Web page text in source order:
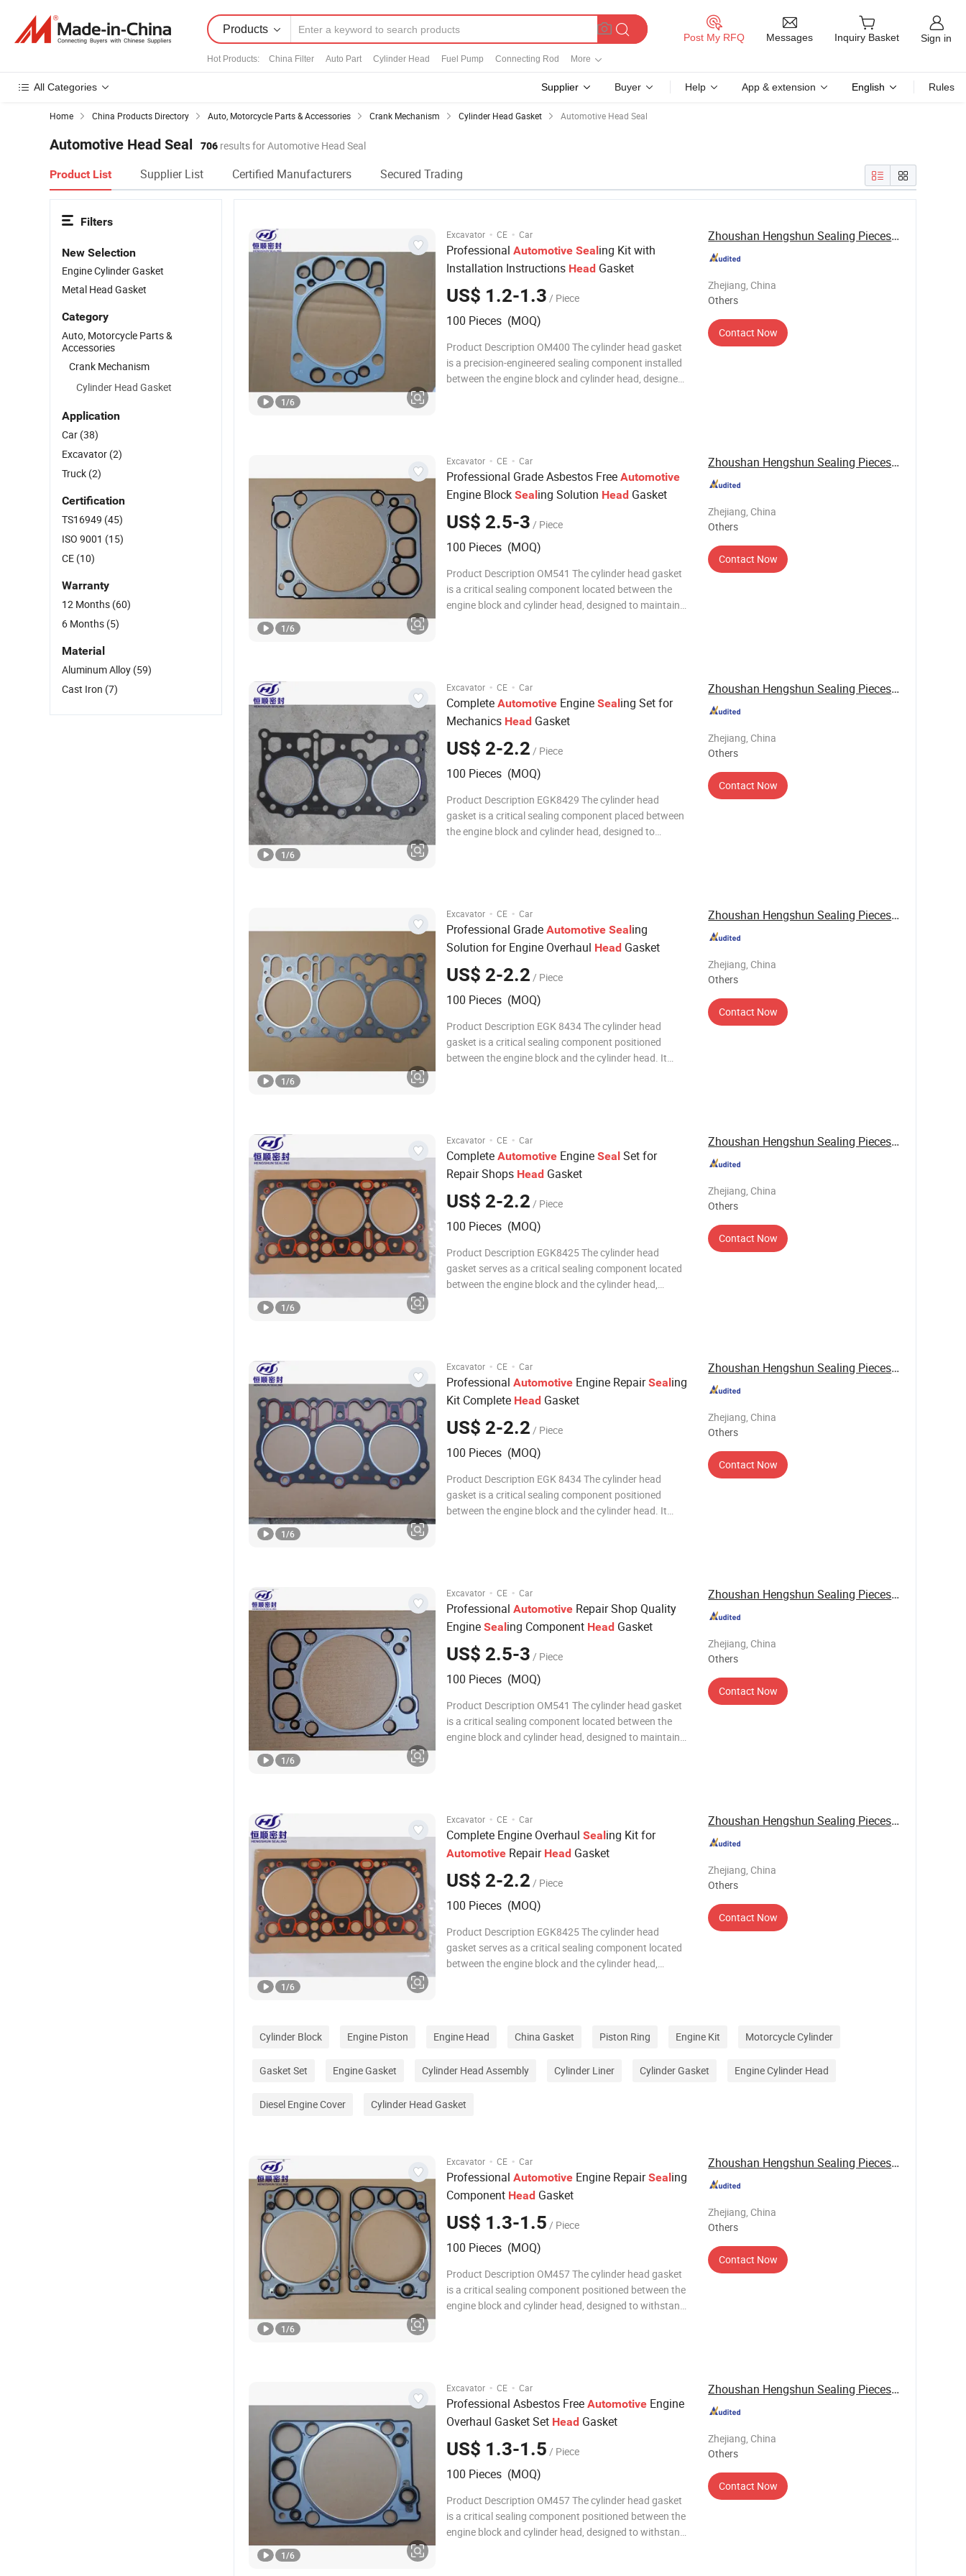
Products
Hot Products: China Filter Auto Part Cylinder Head Fuel Pump Connecting Rod More
Post My RFQ Messages Inquiry Basket Sign in
All Categories Supplier Buyer Help App & extension English Rules
Home China Products Directory Auto, Motorcycle Parts & Accessories Crank Mechanism Cylinder Head Gasket Automotive Head Seal
Automotive Head Seal 706 results for Automotive Head Seal
Product List Supplier List Certified Manufacturers Secured Trading
Excavator · CE · Car
Professional Automotive Sealing Kit with
Installation Instructions Head Gasket
US$ 1.2-1.3 / Piece
100 Pieces (MOQ)
Product Description OM400 The cylinder head gasket
is a precision-engineered sealing component installed
between the engine block and cylinder head, designed
1/6
Zhoushan Hengshun Sealing Pieces Co., Ltd.
Zhejiang, China
Others
Contact Now
Excavator · CE · Car
Professional Grade Asbestos Free Automotive
Engine Block Sealing Solution Head Gasket
US$ 2.5-3 / Piece
100 Pieces (MOQ)
Product Description OM541 The cylinder head gasket
is a critical sealing component located between the
engine block and cylinder head, designed to maintain
1/6
Zhoushan Hengshun Sealing Pieces Co., Ltd.
Zhejiang, China
Others
Contact Now
Excavator · CE · Car
Complete Automotive Engine Sealing Set for
Mechanics Head Gasket
US$ 2-2.2 / Piece
100 Pieces (MOQ)
Product Description EGK8429 The cylinder head
gasket is a critical sealing component placed between
the engine block and cylinder head, designed to
1/6
Zhoushan Hengshun Sealing Pieces Co., Ltd.
Zhejiang, China
Others
Contact Now
Excavator · CE · Car
Professional Grade Automotive Sealing
Solution for Engine Overhaul Head Gasket
US$ 2-2.2 / Piece
100 Pieces (MOQ)
Product Description EGK 8434 The cylinder head
gasket is a critical sealing component positioned
between the engine block and the cylinder head. It
1/6
Zhoushan Hengshun Sealing Pieces Co., Ltd.
Zhejiang, China
Others
Contact Now
Excavator · CE · Car
Complete Automotive Engine Seal Set for
Repair Shops Head Gasket
US$ 2-2.2 / Piece
100 Pieces (MOQ)
Product Description EGK8425 The cylinder head
gasket serves as a critical sealing component located
between the engine block and the cylinder head,
1/6
Zhoushan Hengshun Sealing Pieces Co., Ltd.
Zhejiang, China
Others
Contact Now
Excavator · CE · Car
Professional Automotive Engine RepairSealing
Kit Complete Head Gasket
US$ 2-2.2 / Piece
100 Pieces (MOQ)
Product Description EGK 8434 The cylinder head
gasket is a critical sealing component positioned
between the engine block and the cylinder head. It
1/6
Zhoushan Hengshun Sealing Pieces Co., Ltd.
Zhejiang, China
Others
Contact Now
Excavator · CE · Car
Professional Automotive Repair Shop Quality
Engine Sealing Component Head Gasket
US$ 2.5-3 / Piece
100 Pieces (MOQ)
Product Description OM541 The cylinder head gasket
is a critical sealing component located between the
engine block and cylinder head, designed to maintain
1/6
Zhoushan Hengshun Sealing Pieces Co., Ltd.
Zhejiang, China
Others
Contact Now
Excavator · CE · Car
Complete Engine Overhaul Sealing Kit for
Automotive Repair Head Gasket
US$ 2-2.2 / Piece
100 Pieces (MOQ)
Product Description EGK8425 The cylinder head
gasket serves as a critical sealing component located
between the engine block and the cylinder head,
1/6
Zhoushan Hengshun Sealing Pieces Co., Ltd.
Zhejiang, China
Others
Contact Now
Cylinder Block Engine Piston Engine Head China Gasket Piston Ring Engine Kit Motorcycle Cylinder
Gasket Set Engine Gasket Cylinder Head Assembly Cylinder Liner Cylinder Gasket Engine Cylinder Head
Diesel Engine Cover Cylinder Head Gasket
Excavator · CE · Car
Professional Automotive Engine RepairSealing
Component Head Gasket
US$ 1.3-1.5 / Piece
100 Pieces (MOQ)
Product Description OM457 The cylinder head gasket
is a critical sealing component positioned between the
engine block and cylinder head, designed to withstand
1/6
Zhoushan Hengshun Sealing Pieces Co., Ltd.
Zhejiang, China
Others
Contact Now
Excavator · CE · Car
Professional Asbestos Free Automotive Engine
Overhaul Gasket Set Head Gasket
US$ 1.3-1.5 / Piece
100 Pieces (MOQ)
Product Description OM457 The cylinder head gasket
is a critical sealing component positioned between the
engine block and cylinder head, designed to withstand
1/6
Zhoushan Hengshun Sealing Pieces Co., Ltd.
Zhejiang, China
Others
Contact Now
Filters
New Selection
Engine Cylinder Gasket
Metal Head Gasket
Category
Auto, Motorcycle Parts &
Accessories
Crank Mechanism
Cylinder Head Gasket
Application
Car (38)
Excavator (2)
Truck (2)
Certification
TS16949 (45)
ISO 9001 (15)
CE (10)
Warranty
12 Months (60)
6 Months (5)
Material
Aluminum Alloy (59)
Cast Iron (7)